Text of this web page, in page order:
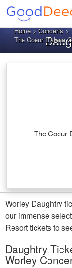
Home>Concerts>
The Coeur D'alene
The Coeur
Worley Daughtry
our immense
Resort tickets to
Daughtry
Worley